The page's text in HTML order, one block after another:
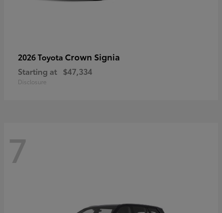
2026 Toyota Crown Signia
Starting at $47,334
Disclosure
7